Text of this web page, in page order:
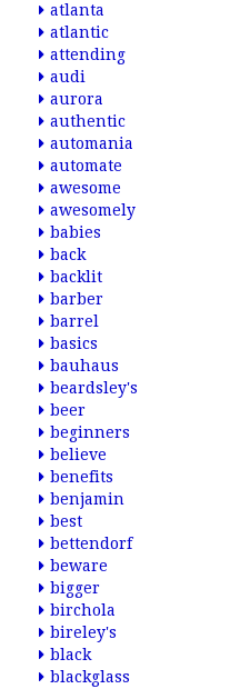
atlanta
atlantic
attending
audi
aurora
authentic
automania
automate
awesome
awesomely
babies
back
backlit
barber
barrel
basics
bauhaus
beardsley's
beer
beginners
believe
benefits
benjamin
best
bettendorf
beware
bigger
birchola
bireley's
black
blackglass